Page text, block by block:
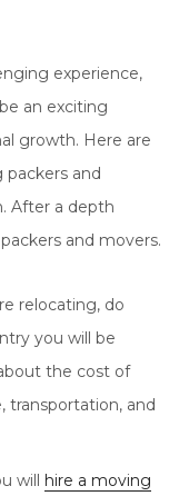
experience,
an exciting
growth. Here are
packers and
After a depth
and movers.
relocating, do
you will be
the cost of
transportation, and
will hire a moving